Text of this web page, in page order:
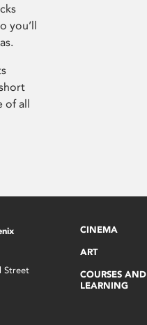
you’ll
of all
Street
CINEMA
ART
COURSES AND
LEARNING